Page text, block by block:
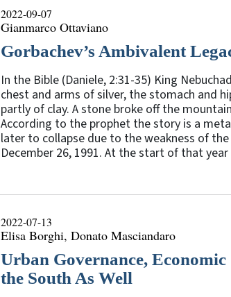
2022-09-07
Gianmarco Ottaviano
Gorbachev’s Ambivalent
In the Bible (Daniele, 2:31-35) King
chest and arms of silver, the stomach and
partly of clay. A stone broke off the
According to the prophet the story is a
later to collapse due to the weakness of
December 26, 1991. At the start of that year
2022-07-13
Elisa Borghi, Donato Masciandaro
Urban Governance,
the South As Well